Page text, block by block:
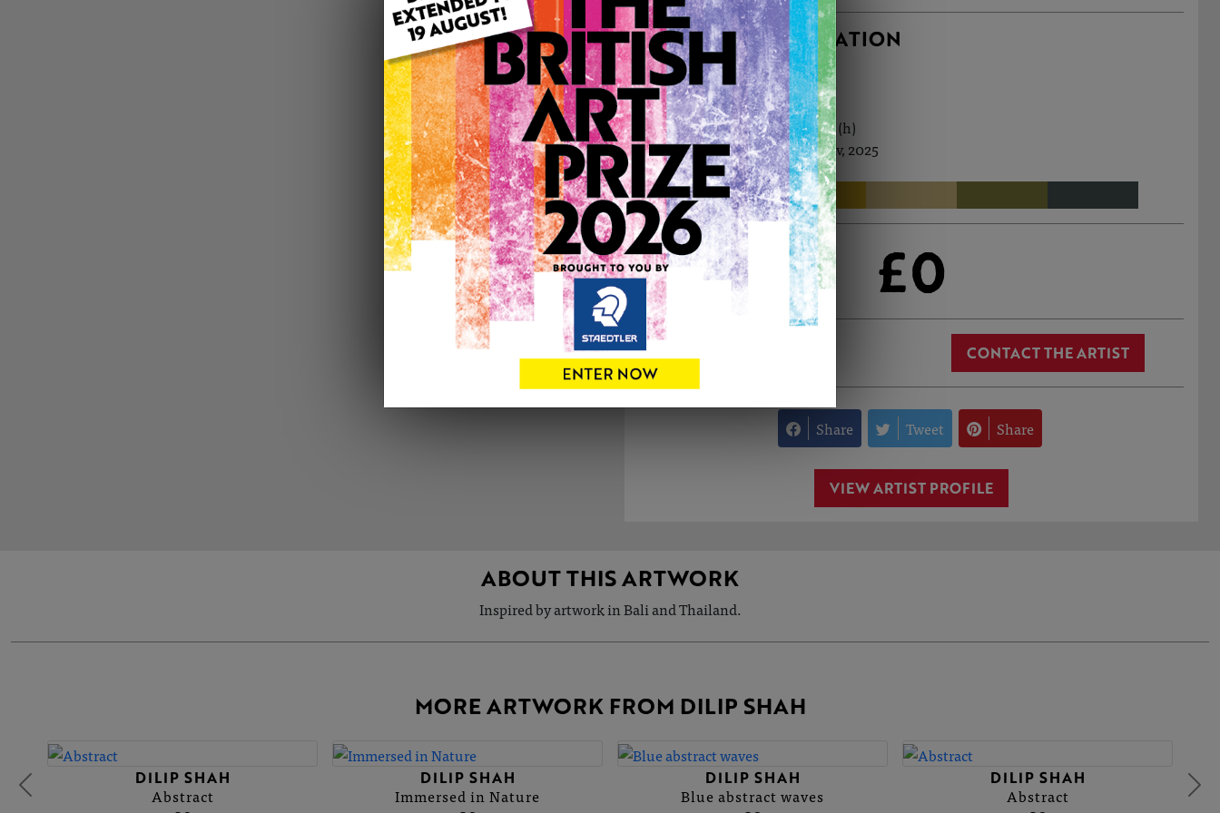
ARTWORK INFORMATION
Type: Original
Medium: Acrylic
Genre: Abstract
Artwork Size: 30cm (w) x 40cm (h)
Uploaded on: Thursday 6th Nov, 2025
Palette:
£0
CONTACT THE ARTIST
Share Tweet Share
VIEW ARTIST PROFILE
ABOUT THIS ARTWORK
Inspired by artwork in Bali and Thailand.
MORE ARTWORK FROM DILIP SHAH
DILIP SHAH
Abstract
DILIP SHAH
Immersed in Nature
DILIP SHAH
Blue abstract waves
DILIP SHAH
Abstract